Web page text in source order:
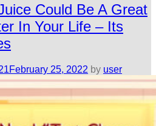
Could Be A Great
In Your Life – Its
February 25, 2022 by user